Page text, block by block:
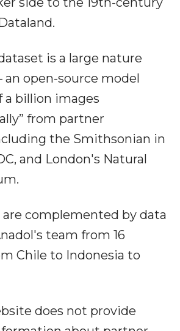
is a large nature
an open-source model
a billion images
from partner
the Smithsonian in
and London's Natural
are complemented by data
team from 16
Chile to Indonesia to
does not provide